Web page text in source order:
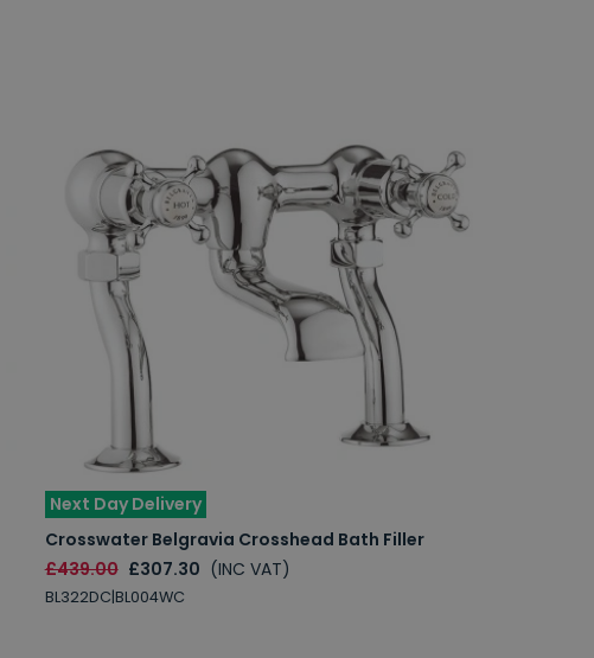
Next Day Delivery
Crosswater Belgravia Crosshead Bath Filler
£439.00 £307.30 (INC VAT)
BL322DC|BL004WC